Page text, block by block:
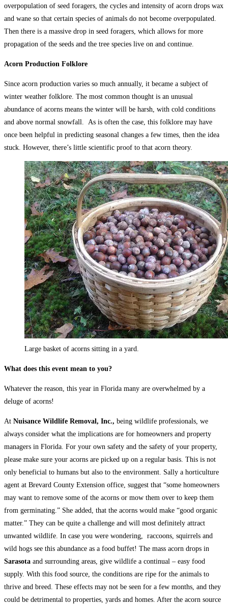
overpopulation of seed foragers, the cycles and intensity of acorn drops wax
and wane so that certain species of animals do not become overpopulated.
Then there is a massive drop in seed foragers, which allows for more
propagation of the seeds and the tree species live on and continue.
Acorn Production Folklore
Since acorn production varies so much annually, it became a subject of
winter weather folklore. The most common thought is an unusual
abundance of acorns means the winter will be harsh, with cold conditions
and above normal snowfall. As is often the case, this folklore may have
once been helpful in predicting seasonal changes a few times, then the idea
stuck. However, there’s little scientific proof to that acorn theory.
Large basket of acorns sitting in a yard.
What does this event mean to you?
Whatever the reason, this year in Florida many are overwhelmed by a
deluge of acorns!
At Nuisance Wildlife Removal, Inc., being wildlife professionals, we
always consider what the implications are for homeowners and property
managers in Florida. For your own safety and the safety of your property,
please make sure your acorns are picked up on a regular basis. This is not
only beneficial to humans but also to the environment. Sally a horticulture
agent at Brevard County Extension office, suggest that “some homeowners
may want to remove some of the acorns or mow them over to keep them
from germinating.” She added, that the acorns would make “good organic
matter.” They can be quite a challenge and will most definitely attract
unwanted wildlife. In case you were wondering, raccoons, squirrels and
wild hogs see this abundance as a food buffet! The mass acorn drops in
Sarasota and surrounding areas, give wildlife a continual – easy food
supply. With this food source, the conditions are ripe for the animals to
thrive and breed. These effects may not be seen for a few months, and they
could be detrimental to properties, yards and homes. After the acorn source